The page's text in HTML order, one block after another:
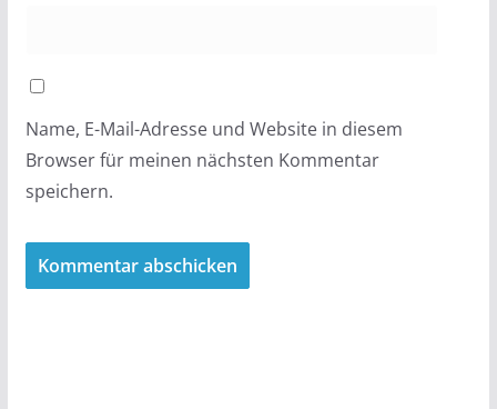
Name, E-Mail-Adresse und Website in diesem
Browser für meinen nächsten Kommentar
speichern.